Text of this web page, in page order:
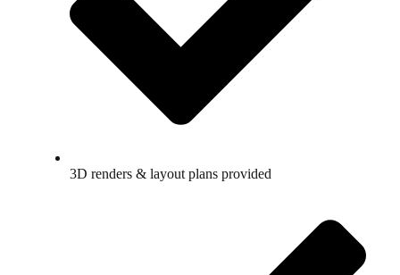
3D renders & layout plans provided